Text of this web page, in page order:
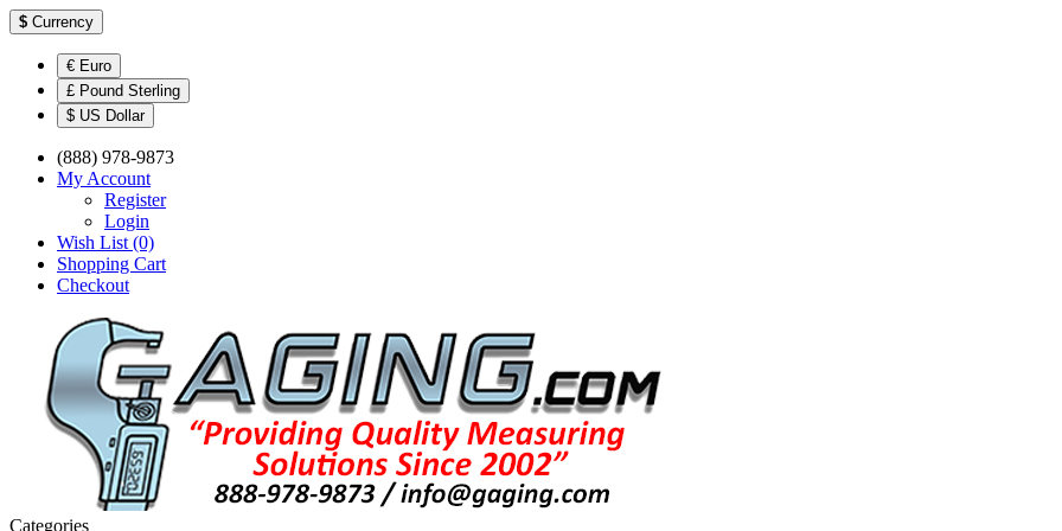
$ Currency
€ Euro
£ Pound Sterling
$ US Dollar
(888) 978-9873
My Account
Register
Login
Wish List (0)
Shopping Cart
Checkout
Categories